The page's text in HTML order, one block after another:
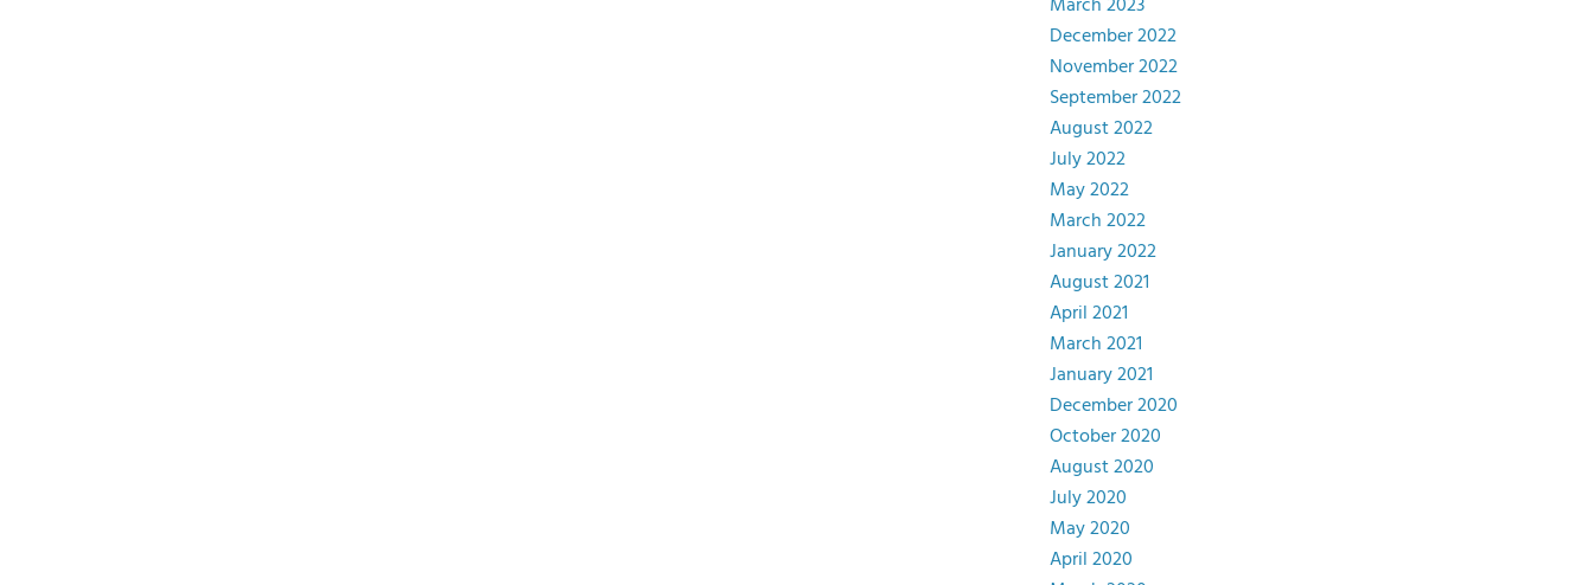
March 2023
December 2022
November 2022
September 2022
August 2022
July 2022
May 2022
March 2022
January 2022
August 2021
April 2021
March 2021
January 2021
December 2020
October 2020
August 2020
July 2020
May 2020
April 2020